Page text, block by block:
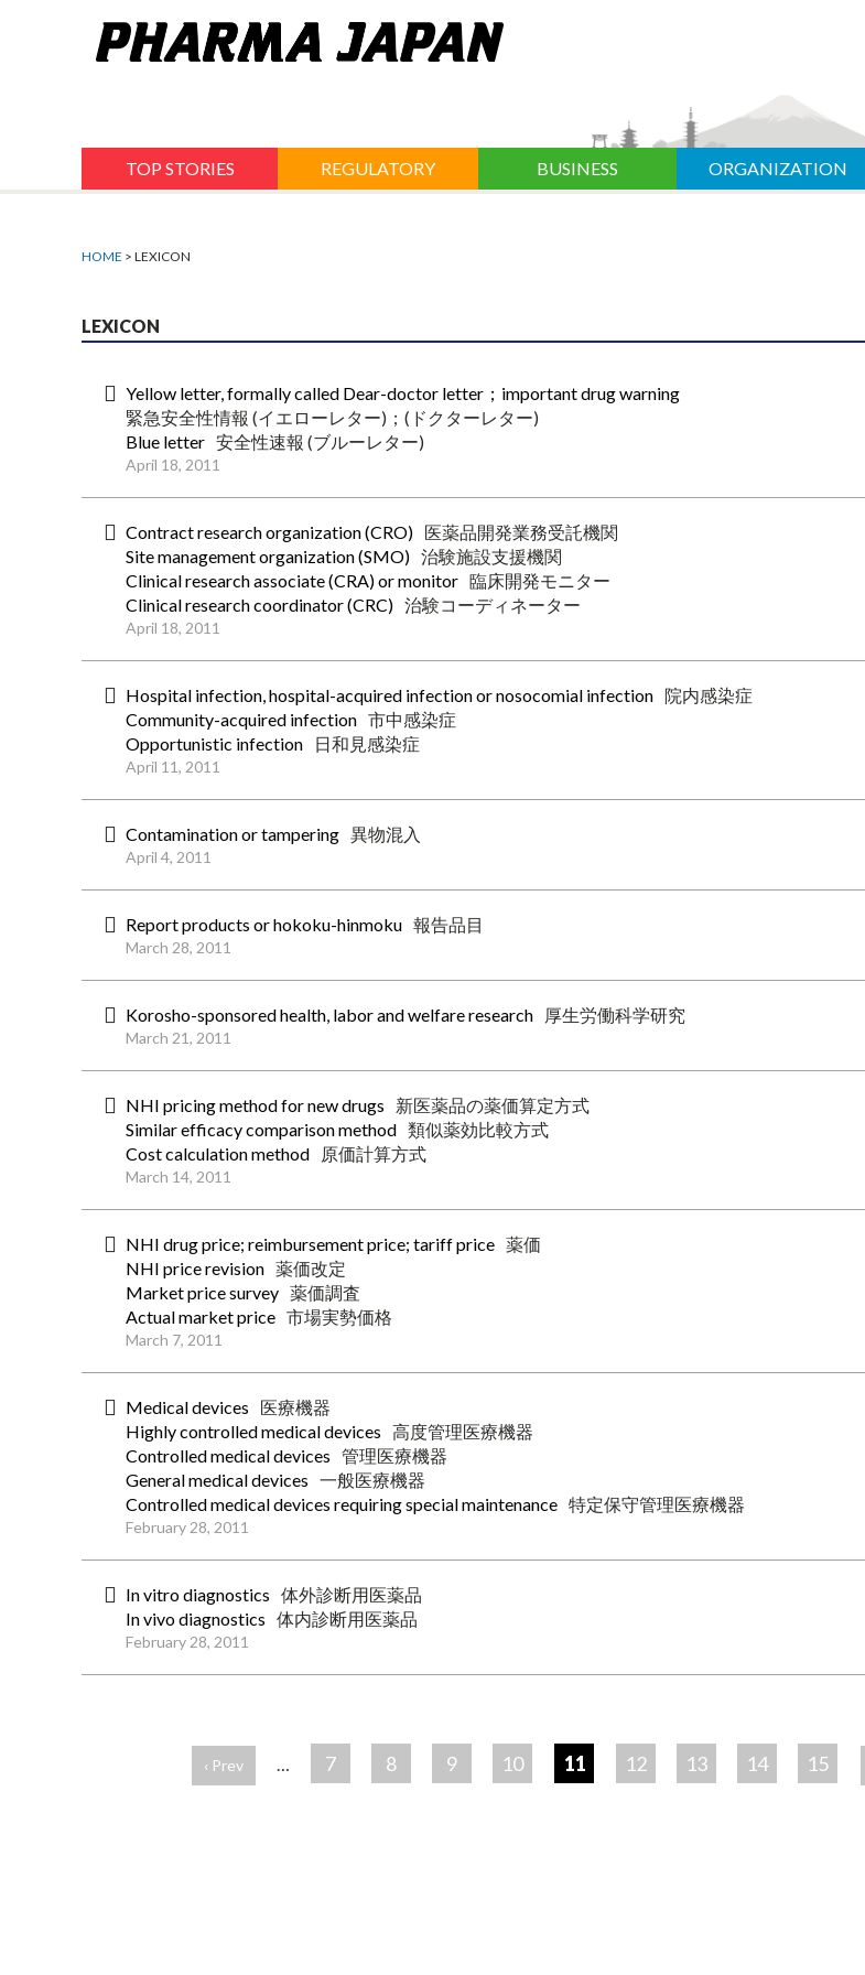
TOP STORIES REGULATORY BUSINESS ORGANIZATION
HOME > LEXICON
LEXICON
Yellow letter, formally called Dear-doctor letter；important drug warning
緊急安全性情報 (イエローレター)；(ドクターレター)
Blue letter 安全性速報 (ブルーレター)
April 18, 2011
Contract research organization (CRO) 医薬品開発業務受託機関
Site management organization (SMO) 治験施設支援機関
Clinical research associate (CRA) or monitor 臨床開発モニター
Clinical research coordinator (CRC) 治験コーディネーター
April 18, 2011
Hospital infection, hospital-acquired infection or nosocomial infection 院内感染症
Community-acquired infection 市中感染症
Opportunistic infection
日和見感染症
April 11, 2011
Contamination or tampering 異物混入
April 4, 2011
Report products or hokoku-hinmoku 報告品目
March 28, 2011
Korosho-sponsored health, labor and welfare research 厚生労働科学研究
March 21, 2011
NHI pricing method for new drugs
新医薬品の薬価算定方式
Similar efficacy comparison method 類似薬効比較方式
Cost calculation method
原価計算方式
March 14, 2011
NHI drug price; reimbursement price; tariff price 薬価
NHI price revision 薬価改定
Market price survey 薬価調査
Actual market price 市場実勢価格
March 7, 2011
Medical devices
医療機器
Highly controlled medical devices 高度管理医療機器
Controlled medical devices 管理医療機器
General medical devices 一般医療機器
Controlled medical devices requiring special maintenance 特定保守管理医療機器
February 28, 2011
In vitro diagnostics 体外診断用医薬品
In vivo diagnostics 体内診断用医薬品
February 28, 2011
‹ Prev … 7 8 9 10 11 12 13 14 15